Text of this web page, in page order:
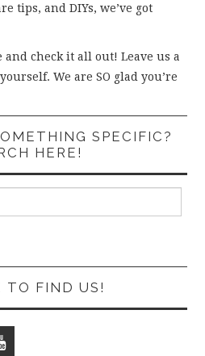
tips, and DIYs, we’ve got
and check it all out! Leave us a
We are SO glad you’re
SPECIFIC?
HERE!
TO FIND US!